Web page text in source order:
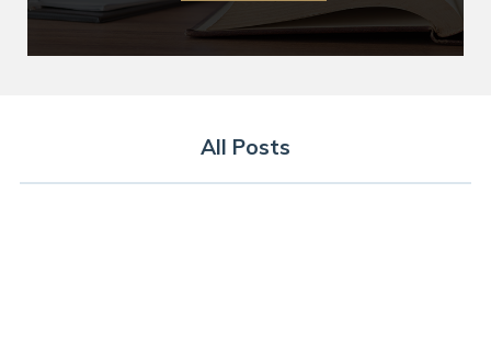
All Posts